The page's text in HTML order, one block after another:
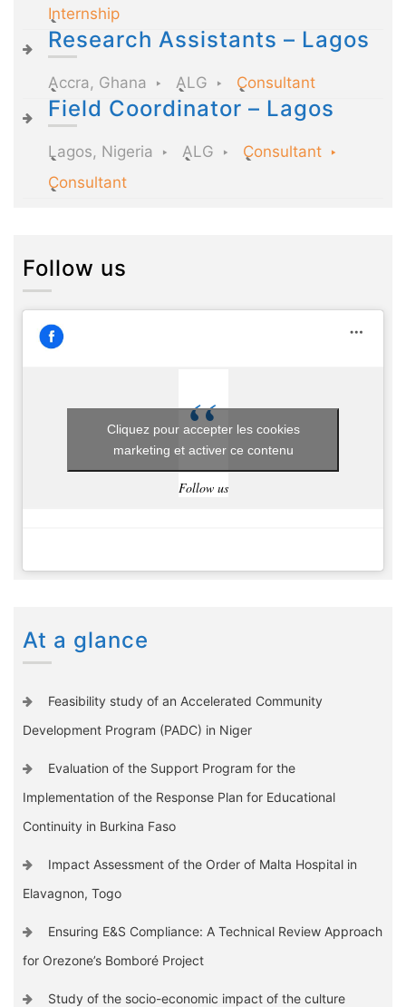
Internship
Research Assistants – Lagos
Accra, Ghana ALG Consultant
Field Coordinator – Lagos
Lagos, Nigeria ALG
Consultant
Consultant
Follow us
Follow us
Cliquez pour accepter les cookies
marketing et activer ce contenu
At a glance
Feasibility study of an Accelerated Community
Development Program (PADC) in Niger
Evaluation of the Support Program for the
Implementation of the Response Plan for Educational
Continuity in Burkina Faso
Impact Assessment of the Order of Malta Hospital in
Elavagnon, Togo
Ensuring E&S Compliance: A Technical Review Approach
for Orezone’s Bomboré Project
Study of the socio-economic impact of the culture